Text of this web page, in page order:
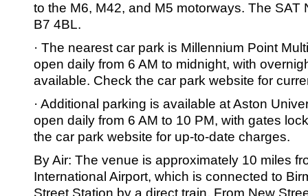
to the M6, M42, and M5 motorways. The SAT
B7 4BL.
· The nearest car park is Millennium Point
open daily from 6 AM to midnight, with
available. Check the car park website for
· Additional parking is available at Aston
open daily from 6 AM to 10 PM, with gates
the car park website for up-to-date charges.
By Air: The venue is approximately 10 miles
International Airport, which is connected to
Street Station by a direct train. From New